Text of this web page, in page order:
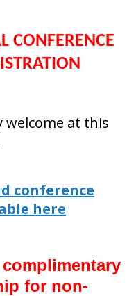
CONFERENCE
welcome at this
conference
here
for non-